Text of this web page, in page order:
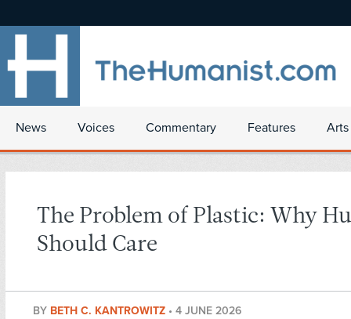
News Voices Commentary Features
The Problem of Plastic: Why
Should Care
BY BETH C. KANTROWITZ • 4 JUNE 2026